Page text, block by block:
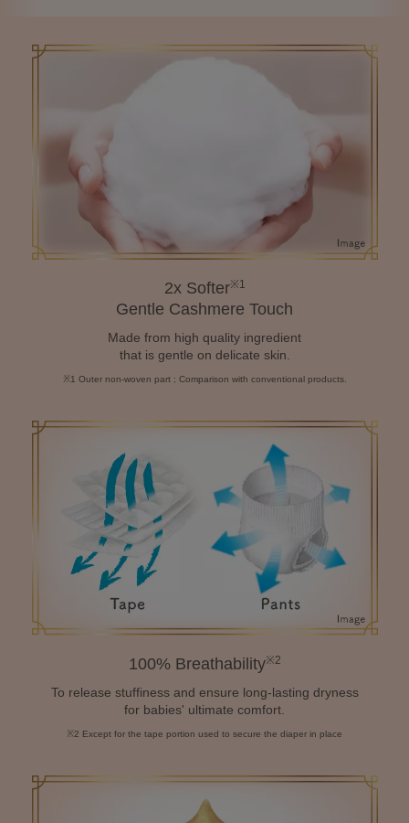
2x Softer※1
Gentle Cashmere Touch
Made from high quality ingredient
that is gentle on delicate skin.
※1 Outer non-woven part ; Comparison with conventional products.
100% Breathability※2
To release stuffiness and ensure long-lasting dryness
for babies' ultimate comfort.
※2 Except for the tape portion used to secure the diaper in place